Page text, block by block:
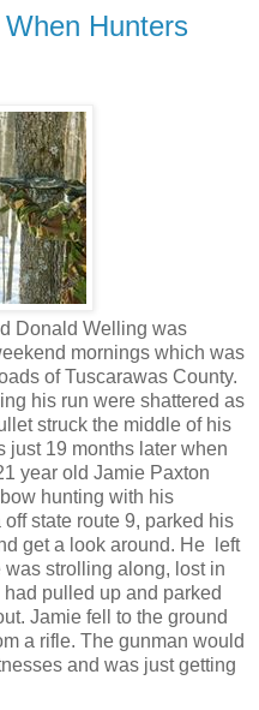
Hunters
Donald Welling was
mornings which was
of Tuscarawas County.
his run were shattered as
struck the middle of his
just 19 months later when
year old Jamie Paxton
hunting with his
state route 9, parked his
get a look around. He left
was strolling along, lost in
pulled up and parked
Jamie fell to the ground
a rifle. The gunman would
and was just getting